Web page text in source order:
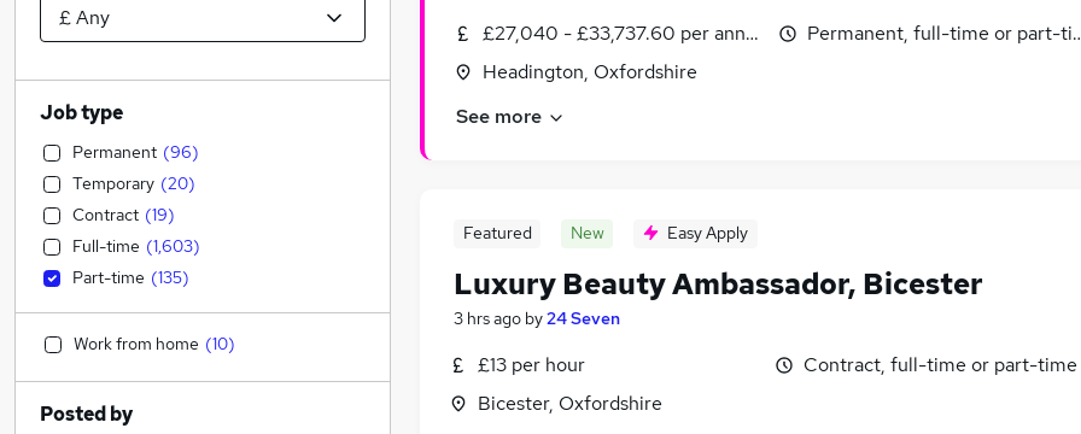
£27,040 - £33,737.60 per annum
Headington, Oxfordshire
Permanent, full-time or part-
See more
Featured New Easy Apply
Luxury Beauty Ambassador, Bicester
3 hrs ago by24 Seven
£13 per hour
Bicester, Oxfordshire
Contract, full-time or part-time
Job type
Permanent (96)
Temporary (20)
Contract (19)
Full-time (1,603)
Part-time (135)
Work from home (10)
Posted by